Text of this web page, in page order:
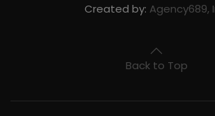
Created by: Agency689,
Back to Top